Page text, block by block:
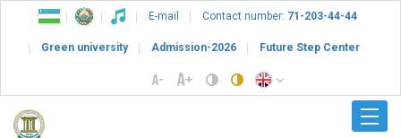
E-mail Contact number: 71-203-44-44
Green university Admission-2026 Future Step Center